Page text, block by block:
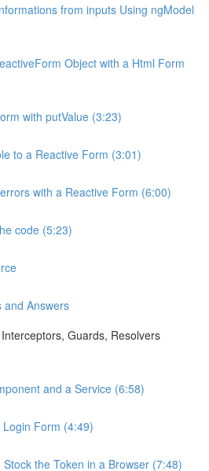
from inputs Using ngModel
Object with a Html Form
with putValue (3:23)
to a Reactive Form (3:01)
with a Reactive Form (6:00)
code (5:23)
and Answers
Guards, Resolvers
and a Service (6:58)
Form (4:49)
the Token in a Browser (7:48)